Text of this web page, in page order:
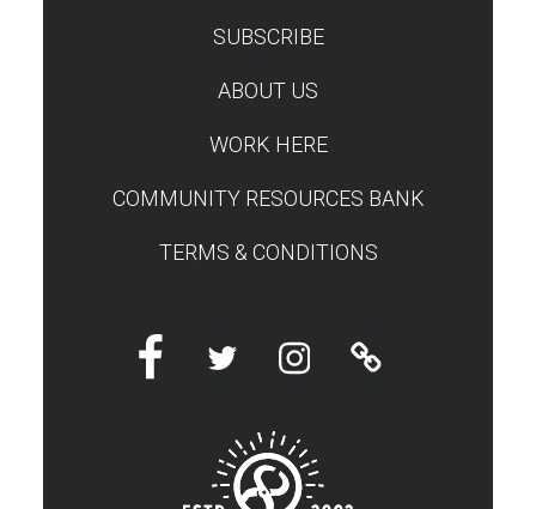
SUBSCRIBE
ABOUT US
WORK HERE
COMMUNITY RESOURCES BANK
TERMS & CONDITIONS
FacebookTwitter InstagramLinktree